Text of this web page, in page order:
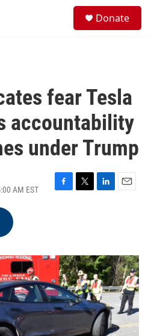
Donate
fear Tesla
accountability
under Trump
AM EST
F
o
k
T
r
L
I
n
E